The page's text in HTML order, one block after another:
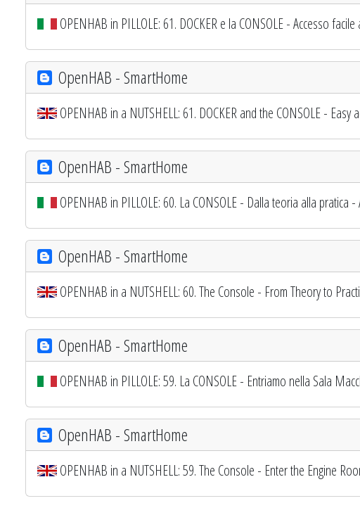
OPENHAB in PILLOLE: 61. DOCKER e la CONSOLE - Accesso
OpenHAB - SmartHome
OPENHAB in a NUTSHELL: 61. DOCKER and the CONSOLE -
OpenHAB - SmartHome
OPENHAB in PILLOLE: 60. La CONSOLE - Dalla teoria alla pratica
OpenHAB - SmartHome
OPENHAB in a NUTSHELL: 60. The Console - From Theory to
OpenHAB - SmartHome
OPENHAB in PILLOLE: 59. La CONSOLE - Entriamo nella Sala
OpenHAB - SmartHome
OPENHAB in a NUTSHELL: 59. The Console - Enter the Engine